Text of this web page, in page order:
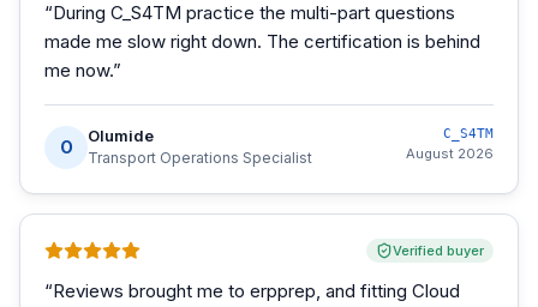
“During C_S4TM practice the multi-part questions
made me slow right down. The certification is behind
me now.”
O
Olumide
Transport Operations Specialist
C_S4TM
August 2026
Verified buyer
“Reviews brought me to erpprep, and fitting Cloud